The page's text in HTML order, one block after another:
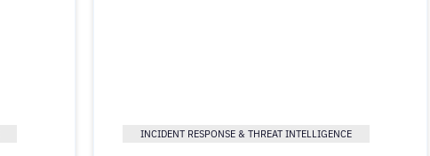
INCIDENT RESPONSE & THREAT INTELLIGENCE